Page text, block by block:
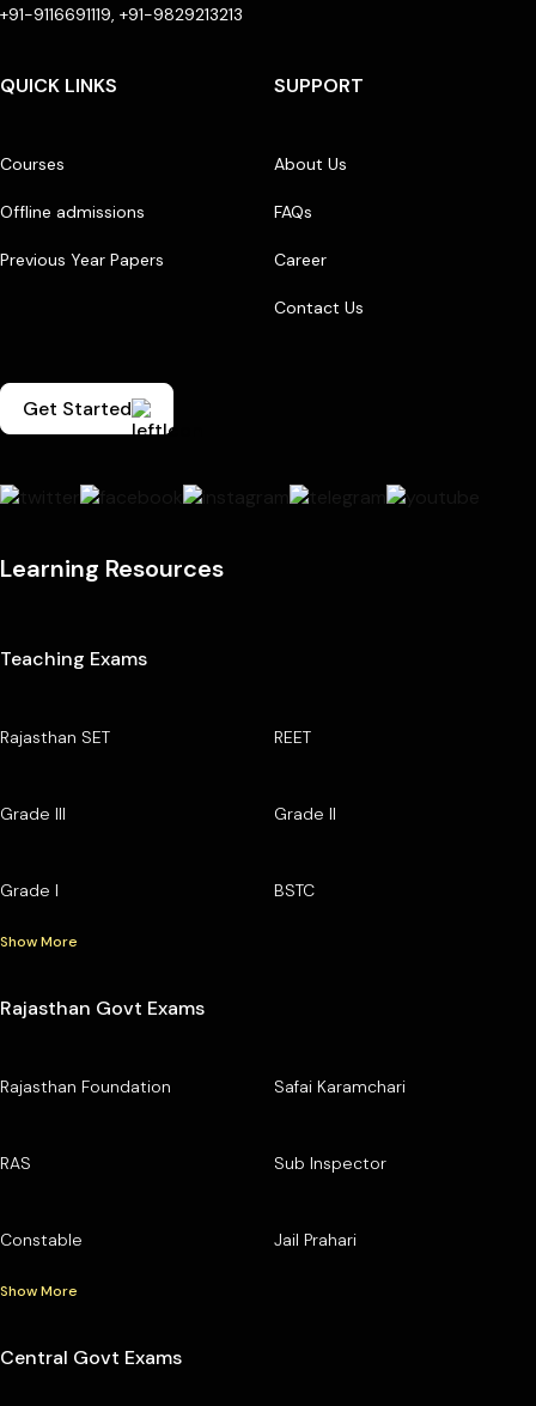
+91-9116691119, +91-9829213213
QUICK LINKS
Courses
Offline admissions
Previous Year Papers
SUPPORT
About Us
FAQs
Career
Contact Us
Get Started
Learning Resources
Teaching Exams
Rajasthan SET REET
Grade III Grade II
Grade I BSTC
Show More
Rajasthan Govt Exams
Rajasthan Foundation Safai Karamchari
RAS Sub Inspector
Constable Jail Prahari
Show More
Central Govt Exams